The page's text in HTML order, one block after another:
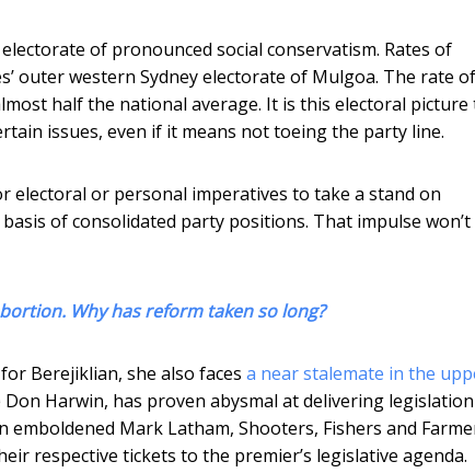
of pronounced social conservatism. Rates of
outer western Sydney electorate of Mulgoa. The rate of
half the national average. It is this electoral
issues, even if it means not toeing the party line.
electoral or personal imperatives to take a stand on
of consolidated party positions. That impulse won’t
Why has reform taken so long?
Berejiklian, she also faces a near stalemate in the
Harwin, has proven abysmal at delivering legislation
Mark Latham, Shooters, Fishers and
respective tickets to the premier’s legislative agenda.